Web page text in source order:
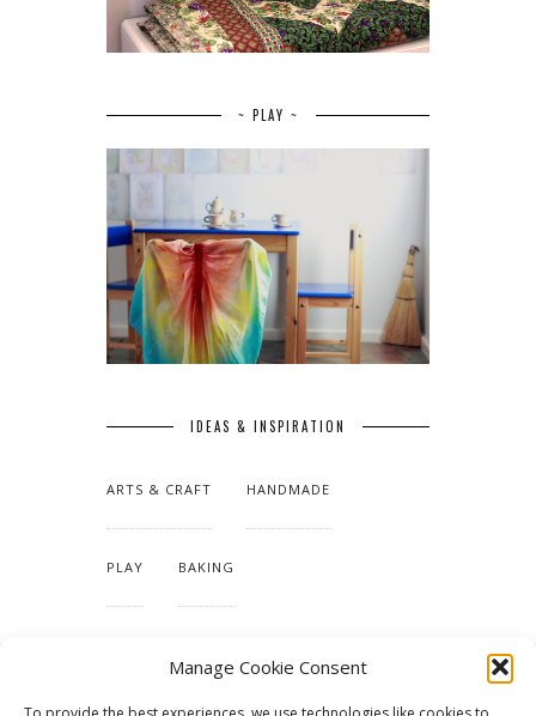
Manage Cookie Consent
~ PLAY ~
IDEAS & INSPIRATION
ARTS & CRAFT HANDMADE
PLAY BAKING